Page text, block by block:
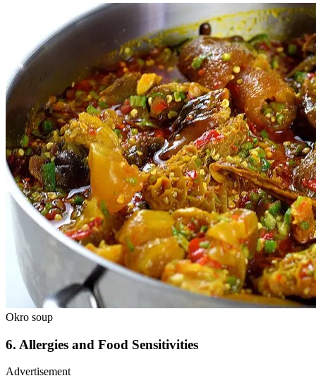
Okro soup
6. Allergies and Food Sensitivities
Advertisement